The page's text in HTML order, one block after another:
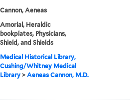
Cannon, Aeneas
Amorial, Heraldic
bookplates, Physicians,
Shield, and Shields
Medical Historical Library,
Cushing/Whitney Medical
Library >Aeneas Cannon, M.D.